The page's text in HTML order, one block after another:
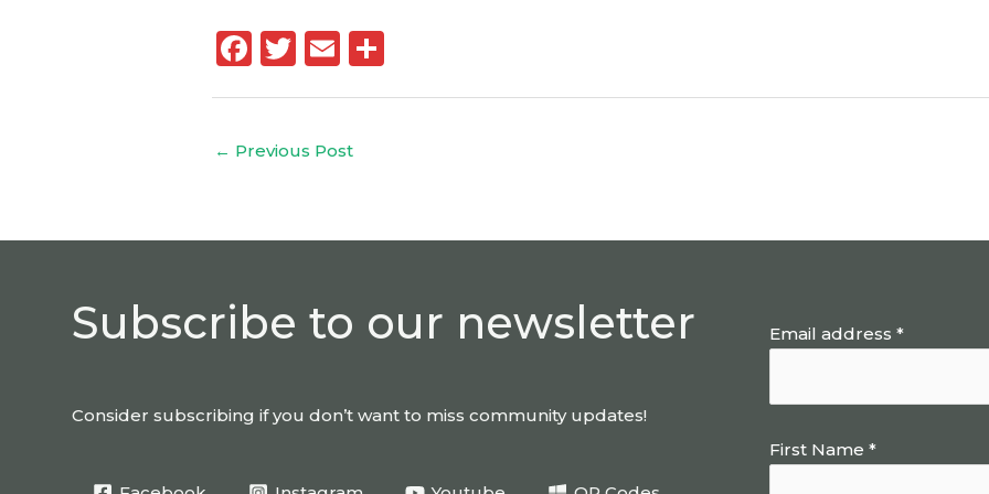
F
e
T
te
E
l
← Previous Post
Subscribe to our newsletter
Consider subscribing if you don’t want to miss community updates!
Email address *
First Name *